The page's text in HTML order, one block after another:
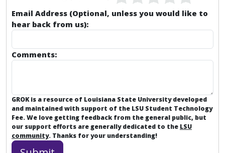
Email Address (Optional, unless you would like to
hear back from us):
Comments:
GROK is a resource of Louisiana State University developed
and maintained with support of the LSU Student Technology
Fee. We love getting feedback from the general public, but
our support efforts are generally dedicated to the LSU
community. Thanks for your understanding!